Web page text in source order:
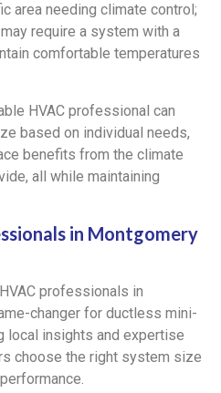
area needing climate control;
require a system with a
comfortable temperatures
HVAC professional can
based on individual needs,
benefits from the climate
all while maintaining
in Montgomery
professionals in
changer for ductless mini-
local insights and expertise
choose the right system size